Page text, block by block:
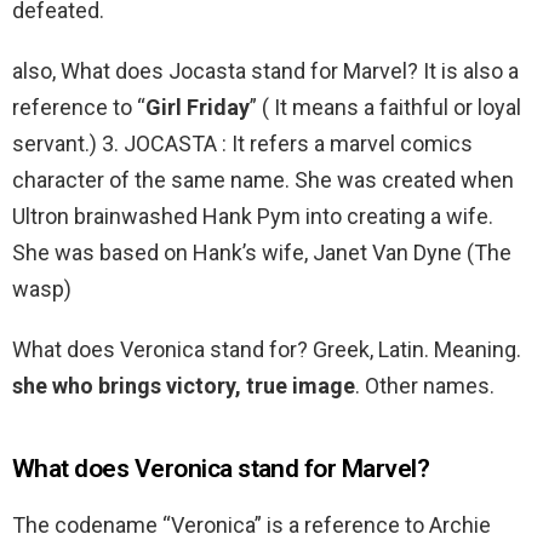
defeated.
also, What does Jocasta stand for Marvel? It is also a
reference to “Girl Friday” ( It means a faithful or loyal
servant.) 3. JOCASTA : It refers a marvel comics
character of the same name. She was created when
Ultron brainwashed Hank Pym into creating a wife.
She was based on Hank’s wife, Janet Van Dyne (The
wasp)
What does Veronica stand for? Greek, Latin. Meaning.
she who brings victory, true image. Other names.
What does Veronica stand for Marvel?
The codename “Veronica” is a reference to Archie